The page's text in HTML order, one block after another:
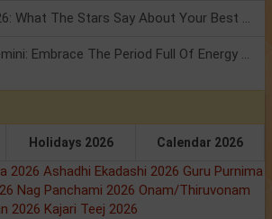
Friendship Day 2026: What The Stars Say About Your Best Friend!
Mars Transit In Gemini: Embrace The Period Full Of Energy & Intelligence
Holidays 2026 Calendar 2026
2026 Ashadhi Ekadashi 2026 Guru Purnima
Nag Panchami 2026 Onam/Thiruvonam
2026 Kajari Teej 2026